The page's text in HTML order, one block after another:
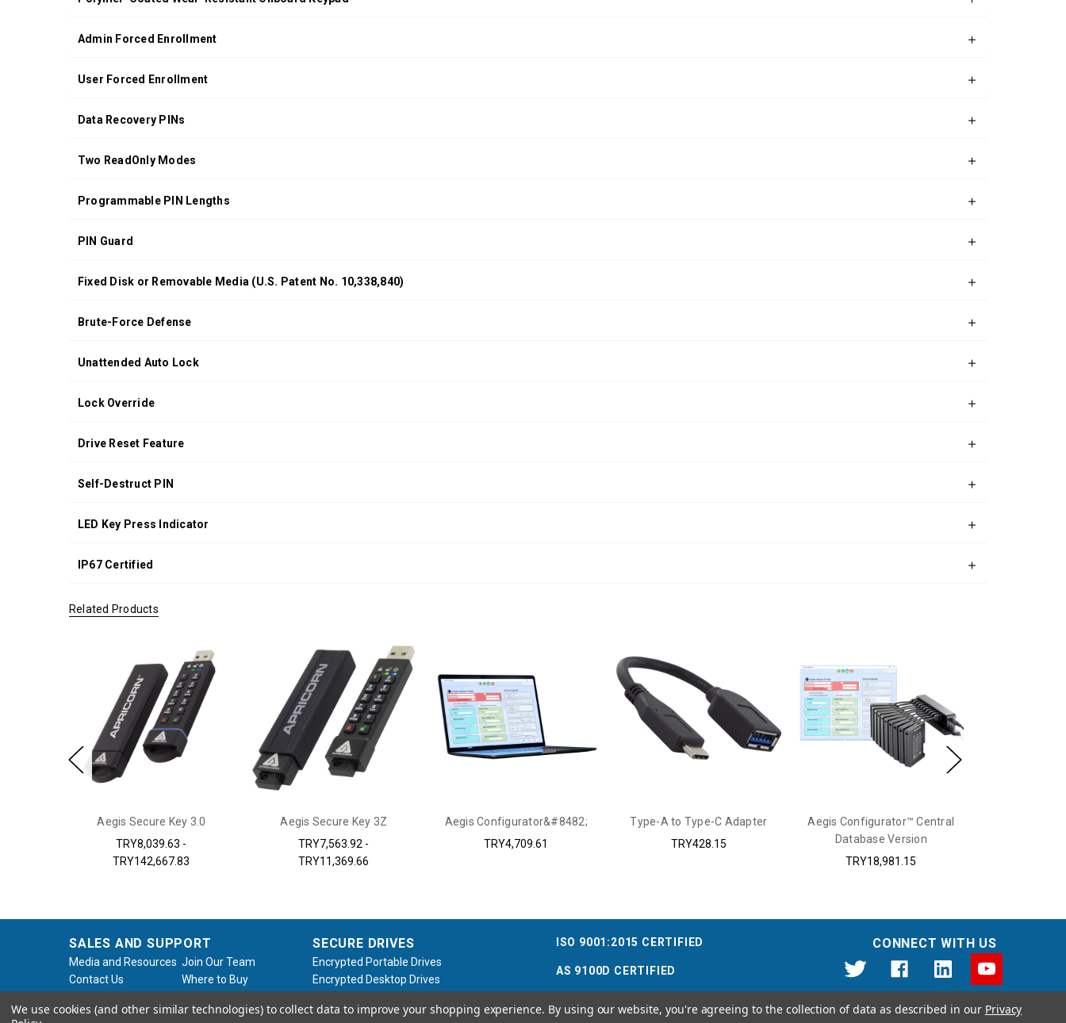
Admin Forced Enrollment
User Forced Enrollment
Data Recovery PINs
Two ReadOnly Modes
Programmable PIN Lengths
PIN Guard
Fixed Disk or Removable Media (U.S. Patent No. 10,338,840)
Brute-Force Defense
Unattended Auto Lock
Lock Override
Drive Reset Feature
Self-Destruct PIN
LED Key Press Indicator
IP67 Certified
Related Products
Aegis Secure Key 3.0
TRY8,039.63 -
TRY142,667.83
Aegis Secure Key 3Z
TRY7,563.92 -
TRY11,369.66
Aegis Configurator&#8482;
TRY4,709.61
Type-A to Type-C Adapter
TRY428.15
Aegis Configurator™ Central
Database Version
TRY18,981.15
SALES AND SUPPORT
Media and Resources Join Our Team
Contact Us
Where to Buy
Request
Policy
SECURE DRIVES
Encrypted Portable Drives
Encrypted Desktop Drives
Software / Accessories
ISO 9001:2015 CERTIFIED
AS 9100D CERTIFIED
CONNECT WITH US
We use cookies (and other similar technologies) to collect data to improve your shopping experience. By using our website, you're agreeing to the collection of data as described in our Privacy